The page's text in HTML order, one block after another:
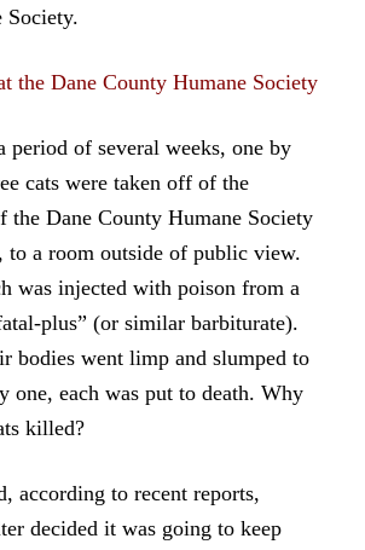
Society.
the Dane County Humane Society
period of several weeks, one by
cats were taken off of the
the Dane County Humane Society
a room outside of public view.
was injected with poison from a
plus” (or similar barbiturate).
bodies went limp and slumped to
one, each was put to death. Why
killed?
according to recent reports,
decided it was going to keep